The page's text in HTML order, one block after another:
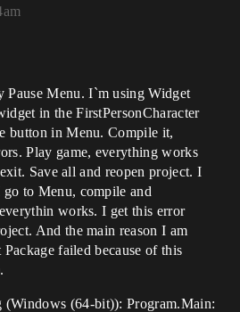
Pause Menu. I`m using Widget
in the FirstPersonCharacter
button in Menu. Compile it,
Play game, everything works
Save all and reopen project. I
to Menu, compile and
works. I get this error
And the main reason I am
failed because of this
(Windows (64-bit)): Program.Main: